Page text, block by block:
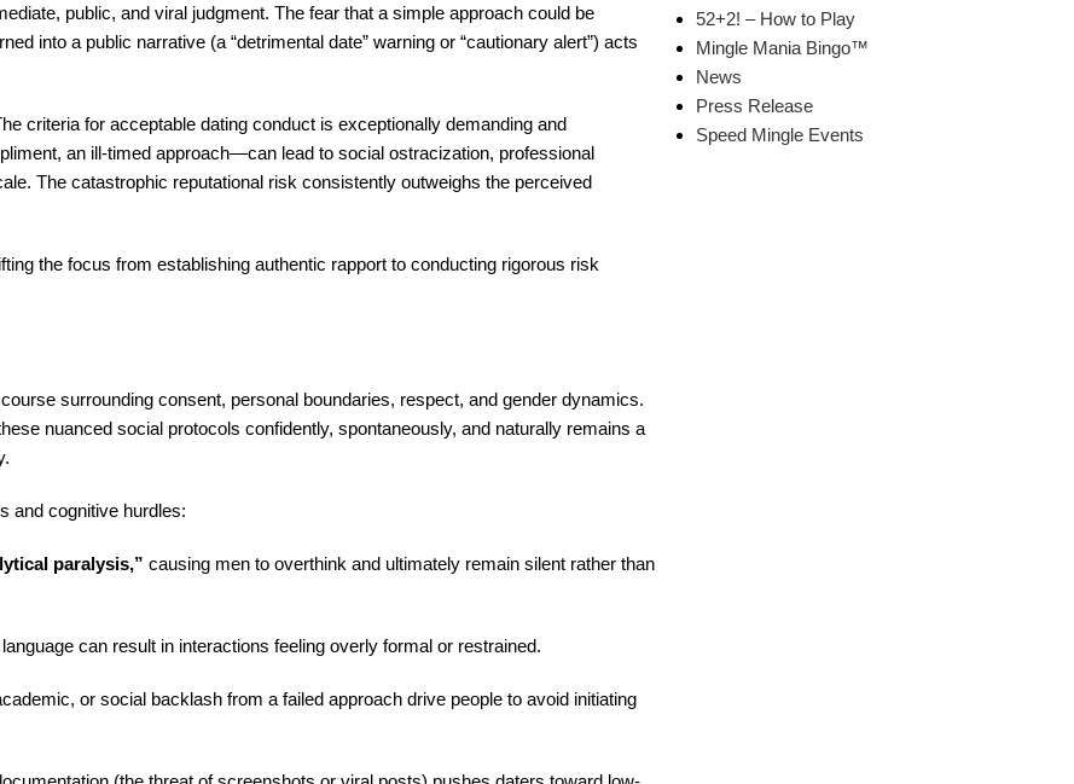
public, and viral judgment. The fear that a simple approach could be
into a public narrative (a “detrimental date” warning or “cautionary alert”) acts
criteria for acceptable dating conduct is exceptionally demanding and
an ill-timed approach—can lead to social ostracization, professional
The catastrophic reputational risk consistently outweighs the perceived
the focus from establishing authentic rapport to conducting rigorous risk
surrounding consent, personal boundaries, respect, and gender dynamics.
nuanced social protocols confidently, spontaneously, and naturally remains a
and cognitive hurdles:
paralysis,” causing men to overthink and ultimately remain silent rather than
can result in interactions feeling overly formal or restrained.
or social backlash from a failed approach drive people to avoid initiating
52+2! – How to Play
Mingle Mania Bingo™
News
Press Release
Speed Mingle Events